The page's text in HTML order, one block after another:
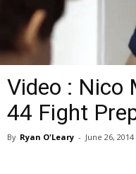
Video : Nico
44 Fight
By Ryan O'Leary - June 26, 2014